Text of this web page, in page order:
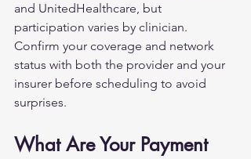
and UnitedHealthcare, but
participation varies by clinician.
Confirm your coverage and network
status with both the provider and your
insurer before scheduling to avoid
surprises.
What Are Your Payment